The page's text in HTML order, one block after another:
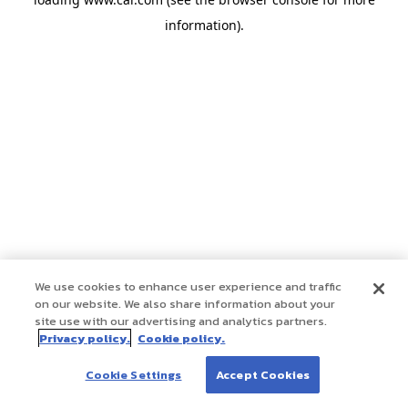
information).
We use cookies to enhance user experience and traffic
on our website. We also share information about your
site use with our advertising and analytics partners.
Privacy policy. Cookie policy.
Cookie Settings Accept Cookies